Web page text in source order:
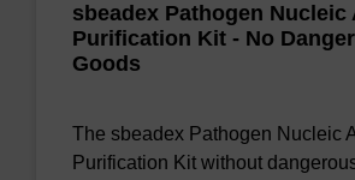
sbeadex Pathogen Nucleic
Purification Kit - No
Goods
The sbeadex Pathogen Nucleic
Purification Kit without